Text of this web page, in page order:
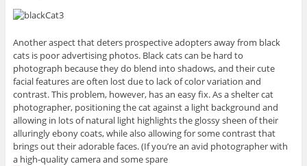
Another aspect that deters prospective adopters away from black
cats is poor advertising photos. Black cats can be hard to
photograph because they do blend into shadows, and their cute
facial features are often lost due to lack of color variation and
contrast. This problem, however, has an easy fix. As a shelter cat
photographer, positioning the cat against a light background and
allowing in lots of natural light highlights the glossy sheen of their
alluringly ebony coats, while also allowing for some contrast that
brings out their adorable faces. (If you’re an avid photographer with
a high-quality camera and some spare